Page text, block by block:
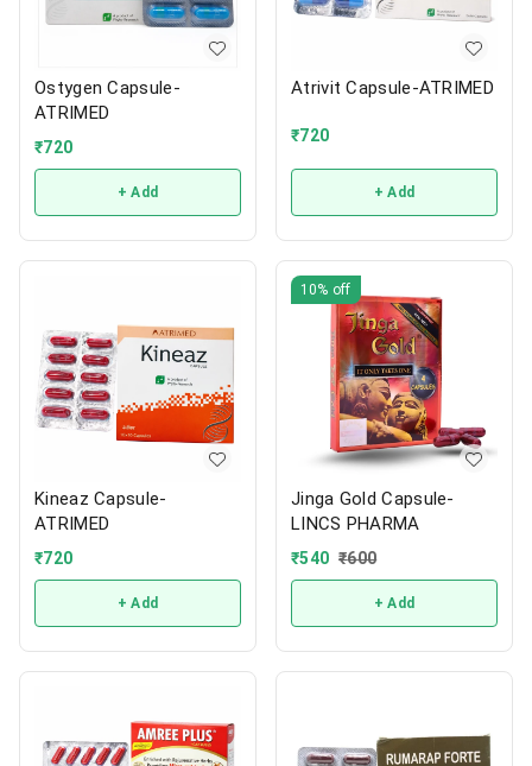
Ostygen Capsule-
ATRIMED
₹720
+ Add
Atrivit Capsule-ATRIMED
₹720
+ Add
Kineaz Capsule-
ATRIMED
₹720
+ Add
10% off
Jinga Gold Capsule-
LINCS PHARMA
₹540 ₹600
+ Add